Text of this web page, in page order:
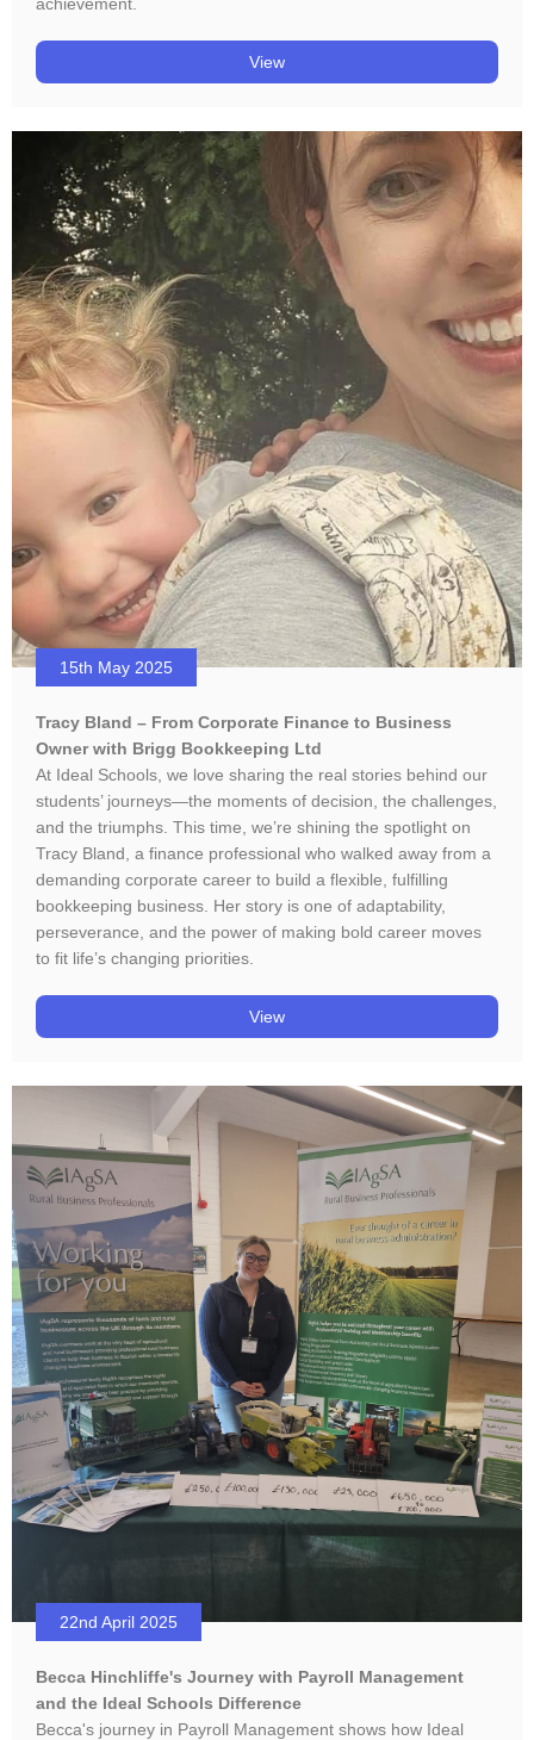
View
15th May 2025
Tracy Bland – From Corporate Finance to Business
Owner with Brigg Bookkeeping Ltd
At Ideal Schools, we love sharing the real stories behind our
students’ journeys—the moments of decision, the challenges,
and the triumphs. This time, we’re shining the spotlight on
Tracy Bland, a finance professional who walked away from a
demanding corporate career to build a flexible, fulfilling
bookkeeping business. Her story is one of adaptability,
perseverance, and the power of making bold career moves
to fit life’s changing priorities.
View
22nd April 2025
Becca Hinchliffe's Journey with Payroll Management
and the Ideal Schools Difference
Becca's journey in Payroll Management shows how Ideal